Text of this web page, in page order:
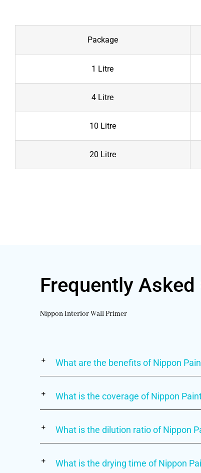
Package
1 Litre
4 Litre
10 Litre
20 Litre
Frequently
Nippon Interior Wall Primer
What are the benefits of Nippon
What is the coverage of Nippon
What is the dilution ratio of Nippon
What is the drying time of Nippon